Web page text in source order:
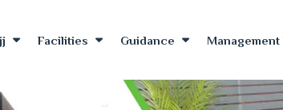
Facilities Guidance Management